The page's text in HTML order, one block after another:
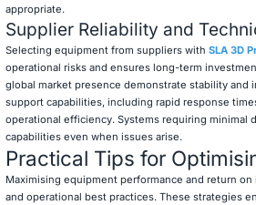
appropriate.
Supplier Reliability and
Selecting equipment from suppliers with SLA 3D
operational risks and ensures long-term
global market presence demonstrate stability and
support capabilities, including rapid response
operational efficiency. Systems requiring
capabilities even when issues arise.
Practical Tips for
Maximising equipment performance and return
and operational best practices. These strategies